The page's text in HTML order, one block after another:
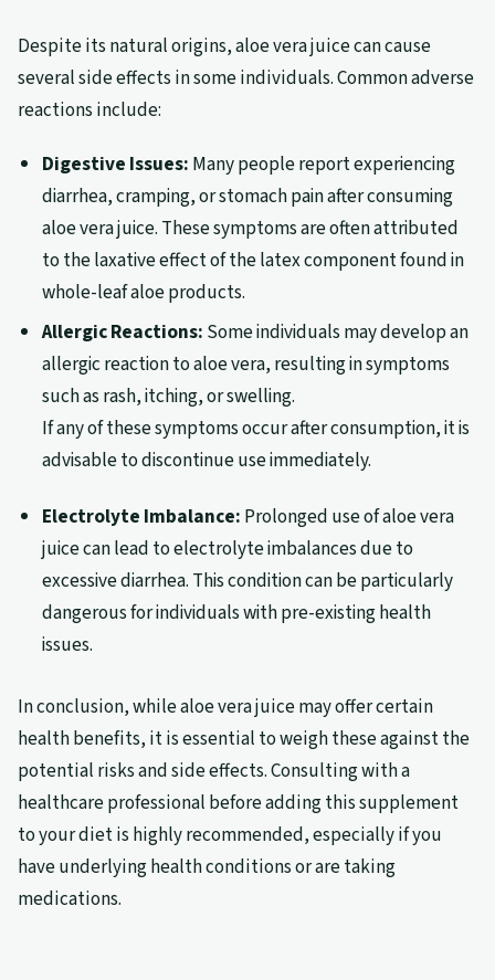
Despite its natural origins, aloe vera juice can cause
several side effects in some individuals. Common adverse
reactions include:
Digestive Issues: Many people report experiencing
diarrhea, cramping, or stomach pain after consuming
aloe vera juice. These symptoms are often attributed
to the laxative effect of the latex component found in
whole-leaf aloe products.
Allergic Reactions: Some individuals may develop an
allergic reaction to aloe vera, resulting in symptoms
such as rash, itching, or swelling.
If any of these symptoms occur after consumption, it is
advisable to discontinue use immediately.
Electrolyte Imbalance: Prolonged use of aloe vera
juice can lead to electrolyte imbalances due to
excessive diarrhea. This condition can be particularly
dangerous for individuals with pre-existing health
issues.
In conclusion, while aloe vera juice may offer certain
health benefits, it is essential to weigh these against the
potential risks and side effects. Consulting with a
healthcare professional before adding this supplement
to your diet is highly recommended, especially if you
have underlying health conditions or are taking
medications.